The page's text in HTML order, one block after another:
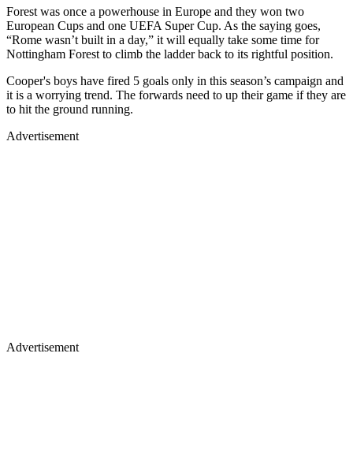
Forest was once a powerhouse in Europe and they won two
European Cups and one UEFA Super Cup. As the saying goes,
“Rome wasn’t built in a day,” it will equally take some time for
Nottingham Forest to climb the ladder back to its rightful position.
Cooper's boys have fired 5 goals only in this season’s campaign and
it is a worrying trend. The forwards need to up their game if they are
to hit the ground running.
Advertisement
Advertisement